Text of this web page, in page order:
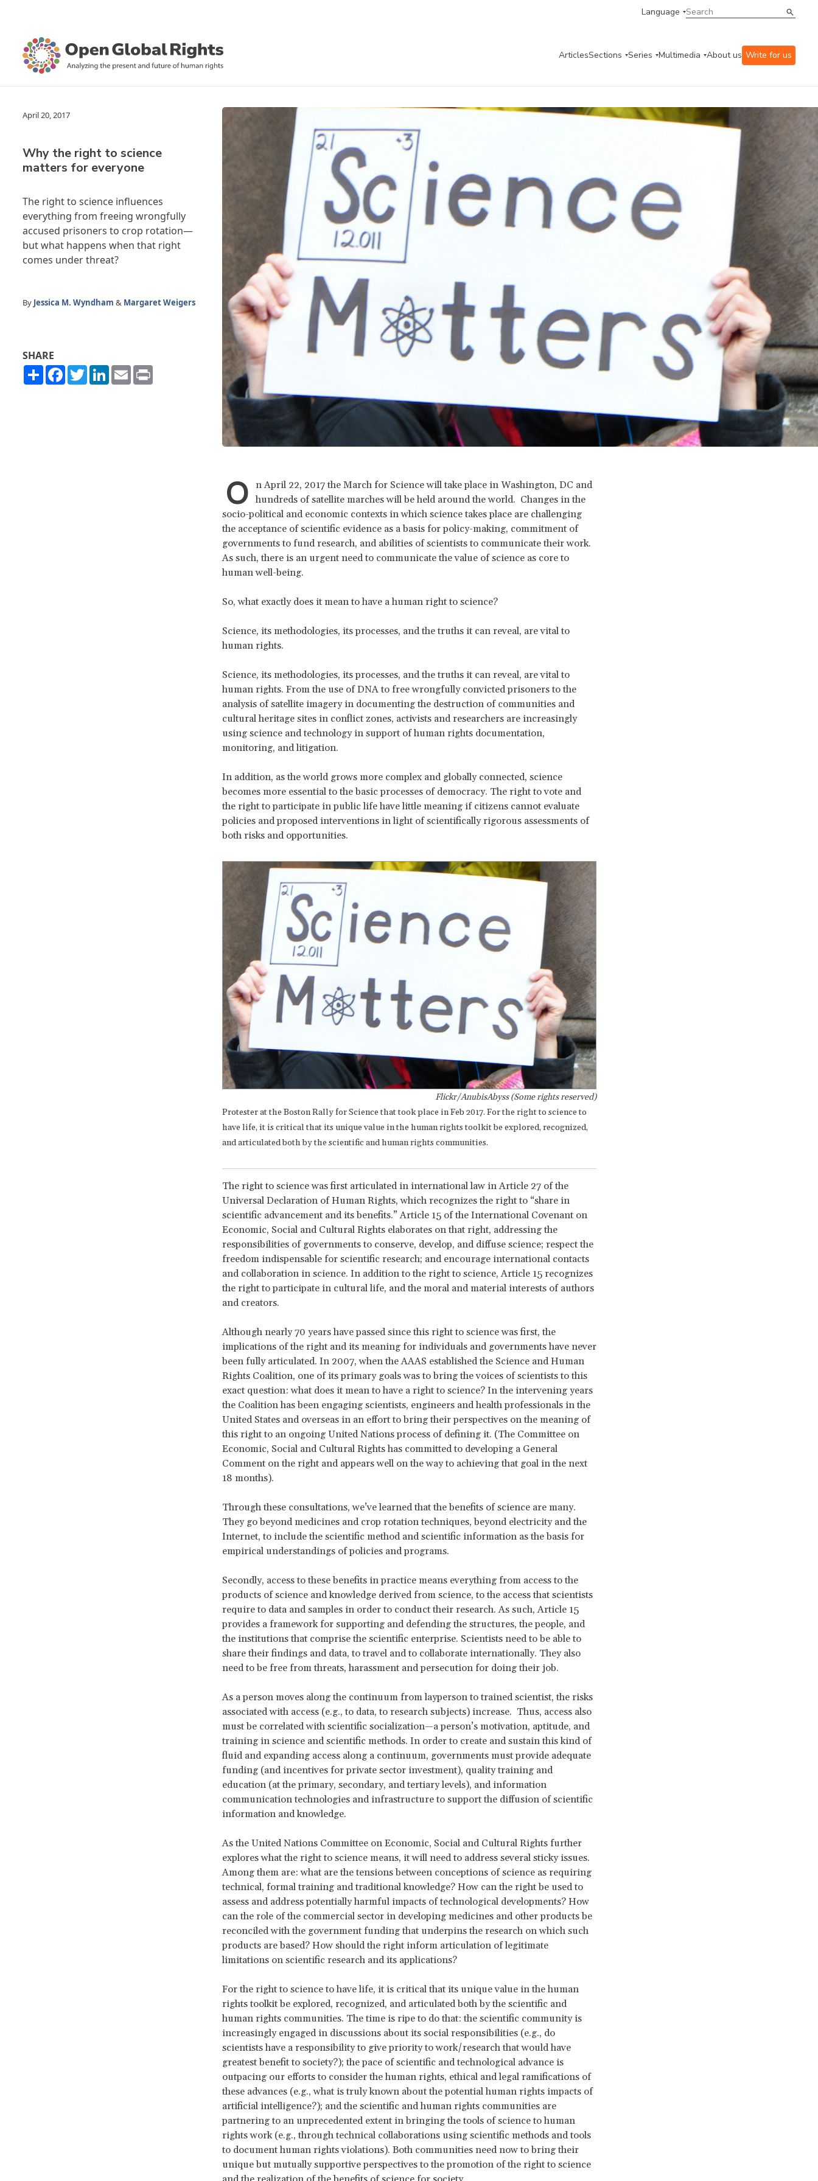
Language
ArticlesSections Series Multimedia About us Write for us
April 20, 2017
Why the right to science
matters for everyone
The right to science influences
everything from freeing wrongfully
accused prisoners to crop rotation—
but what happens when that right
comes under threat?
By Jessica M. Wyndham & Margaret Weigers
SHARE
ShareFacebook
TwitterLinkedIn
Email
O n April 22, 2017 the March for Science will take place in Washington, DC and
hundreds of satellite marches will be held around the world. Changes in the
socio-political and economic contexts in which science takes place are challenging
the acceptance of scientific evidence as a basis for policy-making, commitment of
governments to fund research, and abilities of scientists to communicate their work.
As such, there is an urgent need to communicate the value of science as core to
human well-being.
So, what exactly does it mean to have a human right to science?
Science, its methodologies, its processes, and the truths it can reveal, are vital to
human rights.
Science, its methodologies, its processes, and the truths it can reveal, are vital to
human rights. From the use of DNA to free wrongfully convicted prisoners to the
analysis of satellite imagery in documenting the destruction of communities and
cultural heritage sites in conflict zones, activists and researchers are increasingly
using science and technology in support of human rights documentation,
monitoring, and litigation.
In addition, as the world grows more complex and globally connected, science
becomes more essential to the basic processes of democracy. The right to vote and
the right to participate in public life have little meaning if citizens cannot evaluate
policies and proposed interventions in light of scientifically rigorous assessments of
both risks and opportunities.
Flickr/AnubisAbyss (Some rights reserved)
Protester at the Boston Rally for Science that took place in Feb 2017. For the right to science to
have life, it is critical that its unique value in the human rights toolkit be explored, recognized,
and articulated both by the scientific and human rights communities.
The right to science was first articulated in international law in Article 27 of the
Universal Declaration of Human Rights, which recognizes the right to “share in
scientific advancement and its benefits.” Article 15 of the International Covenant on
Economic, Social and Cultural Rights elaborates on that right, addressing the
responsibilities of governments to conserve, develop, and diffuse science; respect the
freedom indispensable for scientific research; and encourage international contacts
and collaboration in science. In addition to the right to science, Article 15 recognizes
the right to participate in cultural life, and the moral and material interests of authors
and creators.
Although nearly 70 years have passed since this right to science was first, the
implications of the right and its meaning for individuals and governments have never
been fully articulated. In 2007, when the AAAS established the Science and Human
Rights Coalition, one of its primary goals was to bring the voices of scientists to this
exact question: what does it mean to have a right to science? In the intervening years
the Coalition has been engaging scientists, engineers and health professionals in the
United States and overseas in an effort to bring their perspectives on the meaning of
this right to an ongoing United Nations process of defining it. (The Committee on
Economic, Social and Cultural Rights has committed to developing a General
Comment on the right and appears well on the way to achieving that goal in the next
18 months).
Through these consultations, we’ve learned that the benefits of science are many.
They go beyond medicines and crop rotation techniques, beyond electricity and the
Internet, to include the scientific method and scientific information as the basis for
empirical understandings of policies and programs.
Secondly, access to these benefits in practice means everything from access to the
products of science and knowledge derived from science, to the access that scientists
require to data and samples in order to conduct their research. As such, Article 15
provides a framework for supporting and defending the structures, the people, and
the institutions that comprise the scientific enterprise. Scientists need to be able to
share their findings and data, to travel and to collaborate internationally. They also
need to be free from threats, harassment and persecution for doing their job.
As a person moves along the continuum from layperson to trained scientist, the risks
associated with access (e.g., to data, to research subjects) increase. Thus, access also
must be correlated with scientific socialization—a person’s motivation, aptitude, and
training in science and scientific methods. In order to create and sustain this kind of
fluid and expanding access along a continuum, governments must provide adequate
funding (and incentives for private sector investment), quality training and
education (at the primary, secondary, and tertiary levels), and information
communication technologies and infrastructure to support the diffusion of scientific
information and knowledge.
As the United Nations Committee on Economic, Social and Cultural Rights further
explores what the right to science means, it will need to address several sticky issues.
Among them are: what are the tensions between conceptions of science as requiring
technical, formal training and traditional knowledge? How can the right be used to
assess and address potentially harmful impacts of technological developments? How
can the role of the commercial sector in developing medicines and other products be
reconciled with the government funding that underpins the research on which such
products are based? How should the right inform articulation of legitimate
limitations on scientific research and its applications?
For the right to science to have life, it is critical that its unique value in the human
rights toolkit be explored, recognized, and articulated both by the scientific and
human rights communities. The time is ripe to do that: the scientific community is
increasingly engaged in discussions about its social responsibilities (e.g., do
scientists have a responsibility to give priority to work/research that would have
greatest benefit to society?); the pace of scientific and technological advance is
outpacing our efforts to consider the human rights, ethical and legal ramifications of
these advances (e.g., what is truly known about the potential human rights impacts of
artificial intelligence?); and the scientific and human rights communities are
partnering to an unprecedented extent in bringing the tools of science to human
rights work (e.g., through technical collaborations using scientific methods and tools
to document human rights violations). Both communities need now to bring their
unique but mutually supportive perspectives to the promotion of the right to science